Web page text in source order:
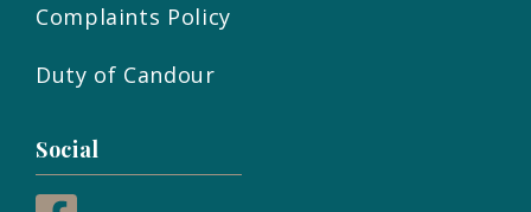
Complaints Policy
Duty of Candour
Social